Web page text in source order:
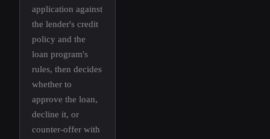
application against
the lender's credit
policy and the
loan program's
rules, then decides
whether to
approve the loan,
decline it, or
counter-offer with